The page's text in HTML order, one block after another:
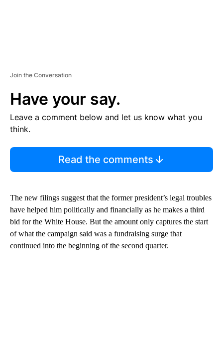
Join the Conversation
Have your say.
Leave a comment below and let us know what you
think.
Read the comments
The new filings suggest that the former president’s legal troubles
have helped him politically and financially as he makes a third
bid for the White House. But the amount only captures the start
of what the campaign said was a fundraising surge that
continued into the beginning of the second quarter.